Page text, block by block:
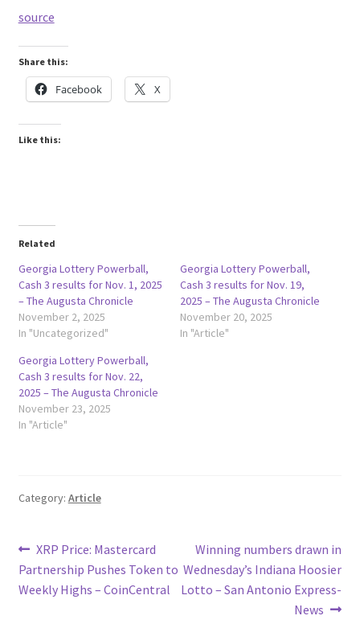
source
Share this:
Facebook X
Like this:
Related
Georgia Lottery Powerball,
Cash 3 results for Nov. 1, 2025
– The Augusta Chronicle
November 2, 2025
In "Uncategorized"
Georgia Lottery Powerball,
Cash 3 results for Nov. 19,
2025 – The Augusta Chronicle
November 20, 2025
In "Article"
Georgia Lottery Powerball,
Cash 3 results for Nov. 22,
2025 – The Augusta Chronicle
November 23, 2025
In "Article"
Category: Article
Post
navigation
Previous
post:
XRP Price: Mastercard
Partnership Pushes Token to
Weekly Highs – CoinCentral
Next
post:
Winning numbers drawn in
Wednesday’s Indiana Hoosier
Lotto – San Antonio Express-
News